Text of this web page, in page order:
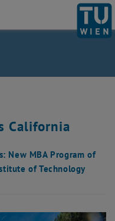
Homepage
California
New MBA Program of
of Technology